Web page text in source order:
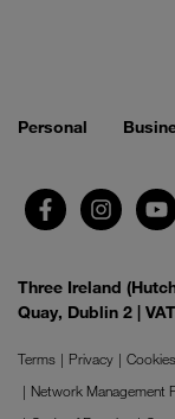
Personal
Three Ireland
Quay, Dublin 2 |
Terms Privacy
Network Management